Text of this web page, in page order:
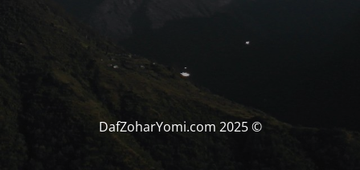
© DafZoharYomi.com 2025